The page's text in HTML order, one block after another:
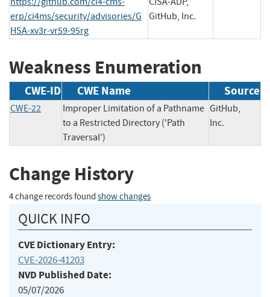
erp/ci4ms/security/advisories/G
HSA-xv3r-vr59-95rg
GitHub, Inc.
Weakness Enumeration
CWE-ID CWE Name Source
CWE-22
Improper Limitation of a Pathname
to a Restricted Directory ('Path
Traversal')
GitHub,
Inc.
Change History
4 change records found show changes
QUICK INFO
CVE Dictionary Entry:
CVE-2026-41203
NVD Published Date:
05/07/2026